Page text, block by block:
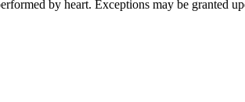
by heart. Exceptions may be granted